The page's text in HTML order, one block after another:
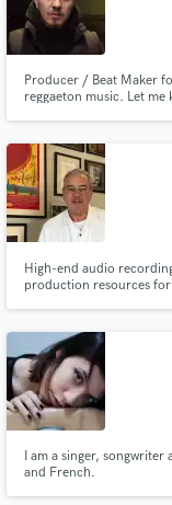
Producer / Beat Maker
reggaeton music. Let
High-end audio
production resources
tracking/mixing career
today.
I am a singer, songwriter
and French.